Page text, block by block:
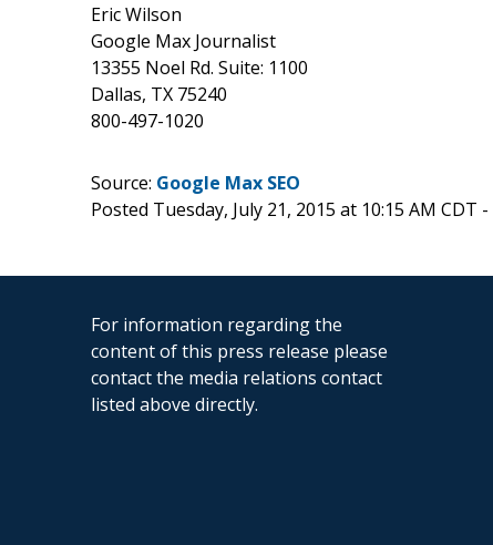
Eric Wilson
Google Max Journalist
13355 Noel Rd. Suite: 1100
Dallas, TX 75240
800-497-1020
Source: Google Max SEO
Posted Tuesday, July 21, 2015 at 10:15 AM CDT -
For information regarding the
content of this press release please
contact the media relations contact
listed above directly.